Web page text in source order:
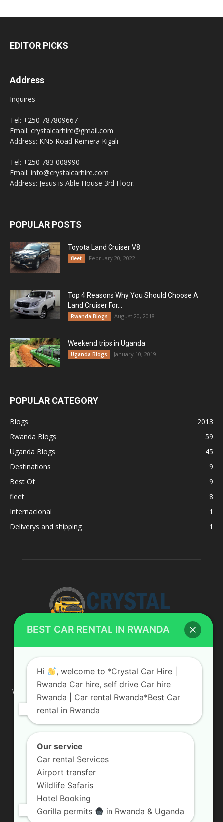
EDITOR PICKS
Address
Inquires
Tel: +250 787809667
Email: crystalcarhire@gmail.com
Address: KN5 Road Remera Kigali
Tel: +250 783 008990
Email: info@crystalcarhire.com
Address: Jesus is Able House 3rd Floor.
POPULAR POSTS
Toyota Land Cruiser V8
fleet February 20, 2022
Top 4 Reasons Why You Should Choose A
Land Cruiser For...
Rwanda Blogs August 20, 2018
Weekend trips in Uganda
Uganda Blogs January 10, 2019
POPULAR CATEGORY
Blogs
2013
Rwanda Blogs
59
Uganda Blogs
45
Destinations
9
Best Of
9
fleet
8
Internacional
1
Deliverys and shipping
1
ABOUT US
We are your professional dedicated team, providing the most
affordable rates for car hire services in Uganda. If you are
looking for a chauffeur-driven rental or self-drive car hire, we
are definitely the best local car rental agency. We are locally
owned and are committed to offering the best quality 4×4
Contact us:info@crystalcarhire.com / +250 787 809 667
FOLLOW US
BEST CAR RENTAL IN RWANDA
Hi
, welcome to *Crystal Car Hire |
Rwanda Car hire, self drive Car hire
Rwanda | Car rental Rwanda*Best Car
rental in Rwanda
Our service
Car rental Services
Airport transfer
Wildlife Safaris
Hotel Booking
Gorilla permits
in Rwanda & Uganda